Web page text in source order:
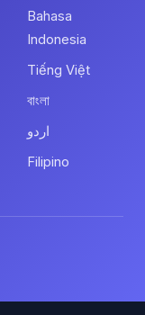
Bahasa
Indonesia
Tiếng Việt
বাংলা
اردو
Filipino